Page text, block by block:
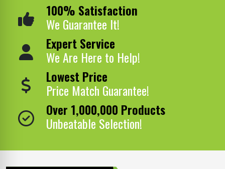
100% Satisfaction
We Guarantee It!
Expert Service
We Are Here to Help!
Lowest Price
Price Match Guarantee!
Over 1,000,000 Products
Unbeatable Selection!